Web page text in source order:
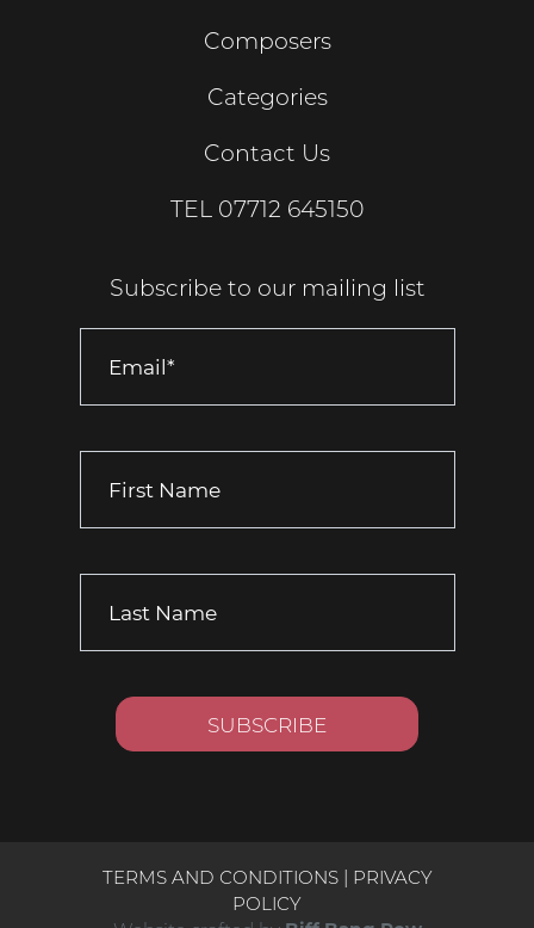
Composers
Categories
Contact Us
TEL 07712 645150
Subscribe to our mailing list
TERMS AND CONDITIONS | PRIVACY
POLICY